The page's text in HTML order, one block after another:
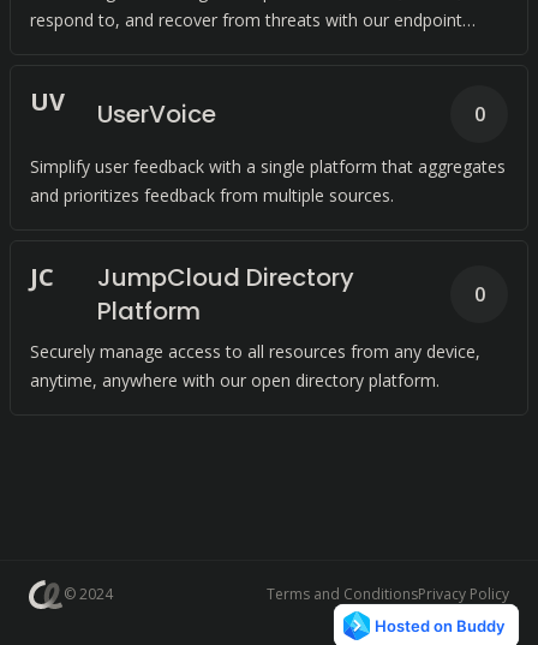
respond to, and recover from threats with our endpoint
UV UserVoice
Simplify user feedback with a single platform that aggregates
and prioritizes feedback from multiple sources.
0
JC
JumpCloud Directory
Platform
Securely manage access to all resources from any device,
anytime, anywhere with our open directory platform.
0
© 2024 Terms and ConditionsPrivacy Policy